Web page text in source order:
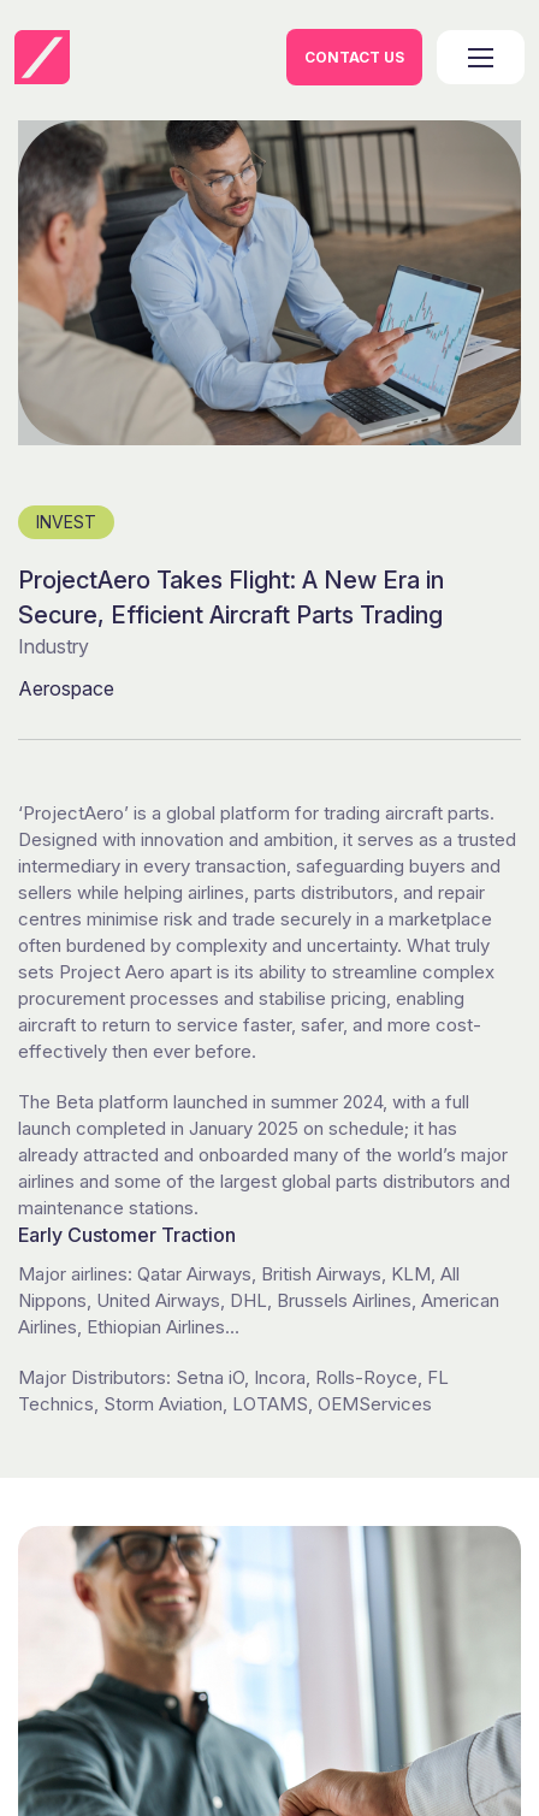
CONTACT US
INVEST
ProjectAero Takes Flight: A New Era in
Secure, Efficient Aircraft Parts Trading
Industry
Aerospace
‘ProjectAero’ is a global platform for trading aircraft parts.
Designed with innovation and ambition, it serves as a trusted
intermediary in every transaction, safeguarding buyers and
sellers while helping airlines, parts distributors, and repair
centres minimise risk and trade securely in a marketplace
often burdened by complexity and uncertainty. What truly
sets Project Aero apart is its ability to streamline complex
procurement processes and stabilise pricing, enabling
aircraft to return to service faster, safer, and more cost-
effectively then ever before.
The Beta platform launched in summer 2024, with a full
launch completed in January 2025 on schedule; it has
already attracted and onboarded many of the world’s major
airlines and some of the largest global parts distributors and
maintenance stations.
Early Customer Traction
Major airlines: Qatar Airways, British Airways, KLM, All
Nippons, United Airways, DHL, Brussels Airlines, American
Airlines, Ethiopian Airlines…
Major Distributors: Setna iO, Incora, Rolls-Royce, FL
Technics, Storm Aviation, LOTAMS, OEMServices